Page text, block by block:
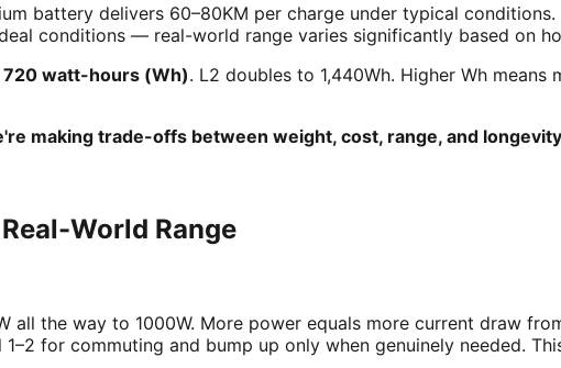
battery delivers 60–80KM per charge under typical conditions.
conditions — real-world range varies significantly based on
720 watt-hours (Wh). L2 doubles to 1,440Wh. Higher Wh
making trade-offs between weight, cost, range, and
World Range
all the way to 1000W. More power equals more current draw
for commuting and bump up only when genuinely needed.